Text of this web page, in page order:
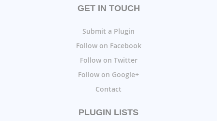
GET IN TOUCH
Submit a Plugin
Follow on Facebook
Follow on Twitter
Follow on Google+
Contact
PLUGIN LISTS